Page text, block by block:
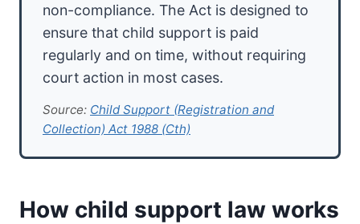
non-compliance. The Act is designed to
ensure that child support is paid
regularly and on time, without requiring
court action in most cases.
Source: Child Support (Registration and
Collection) Act 1988 (Cth)
How child support law works